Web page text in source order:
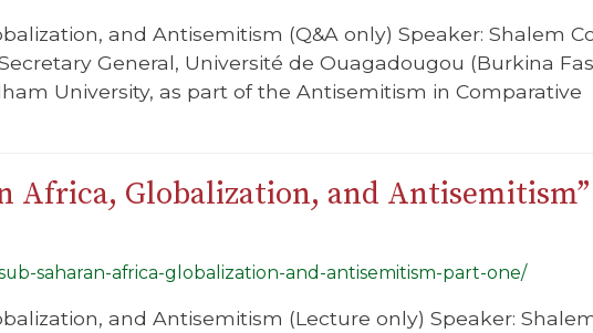
and Antisemitism (Q&A only) Speaker: Shalem
General, Université de Ouagadougou (Burkina
University, as part of the Antisemitism in Comparative
Africa, Globalization, and
saharan-africa-globalization-and-antisemitism-part-one/
and Antisemitism (Lecture only) Speaker: